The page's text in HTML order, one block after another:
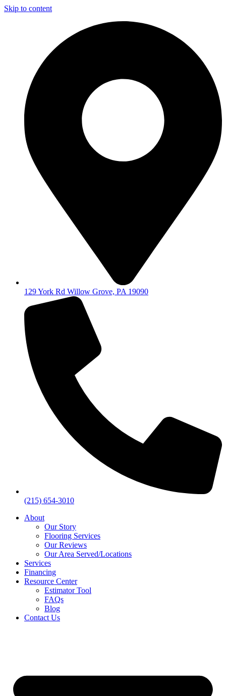
Skip to content
129 York Rd Willow Grove, PA 19090
(215) 654-3010
About
Our Story
Flooring Services
Our Reviews
Our Area Served/Locations
Services
Financing
Resource Center
Estimator Tool
FAQs
Blog
Contact Us